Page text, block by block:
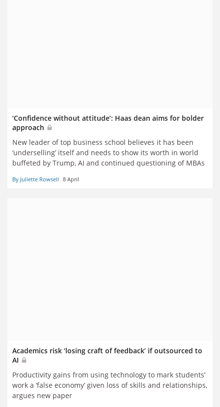
‘Confidence without attitude’: Haas dean aims for bolder
approach
New leader of top business school believes it has been
‘underselling’ itself and needs to show its worth in world
buffeted by Trump, AI and continued questioning of MBAs
By Juliette Rowsell 8 April
Academics risk ‘losing craft of feedback’ if outsourced to
AI
Productivity gains from using technology to mark students’
work a ‘false economy’ given loss of skills and relationships,
argues new paper